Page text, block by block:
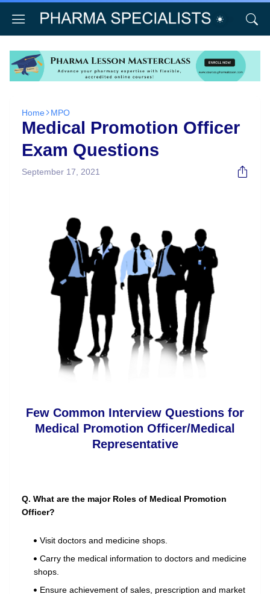
Home MPO
Medical Promotion Officer
Exam Questions
September 17, 2021
Few Common Interview Questions for
Medical Promotion Officer/Medical
Representative
Q. What are the major Roles of Medical Promotion
Officer?
Visit doctors and medicine shops.
Carry the medical information to doctors and medicine
shops.
Ensure achievement of sales, prescription and market